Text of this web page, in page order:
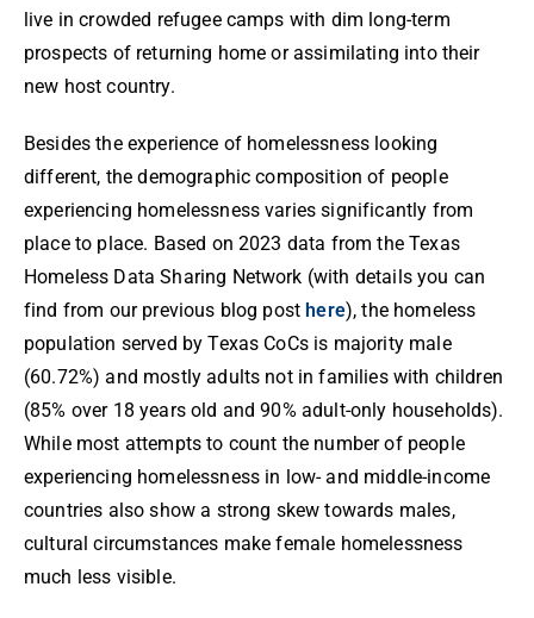
live in crowded refugee camps with dim long-term
prospects of returning home or assimilating into their
new host country.
Besides the experience of homelessness looking
different, the demographic composition of people
experiencing homelessness varies significantly from
place to place. Based on 2023 data from the Texas
Homeless Data Sharing Network (with details you can
find from our previous blog post here), the homeless
population served by Texas CoCs is majority male
(60.72%) and mostly adults not in families with children
(85% over 18 years old and 90% adult-only households).
While most attempts to count the number of people
experiencing homelessness in low- and middle-income
countries also show a strong skew towards males,
cultural circumstances make female homelessness
much less visible.